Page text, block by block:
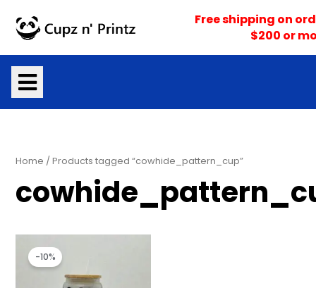
content
Free shipping on
$200 or
Home / Products tagged “cowhide_pattern_cup”
-10%
price
was:
$18.00.$16.20.